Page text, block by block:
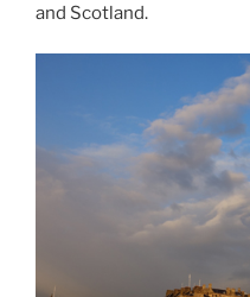
and Scotland.